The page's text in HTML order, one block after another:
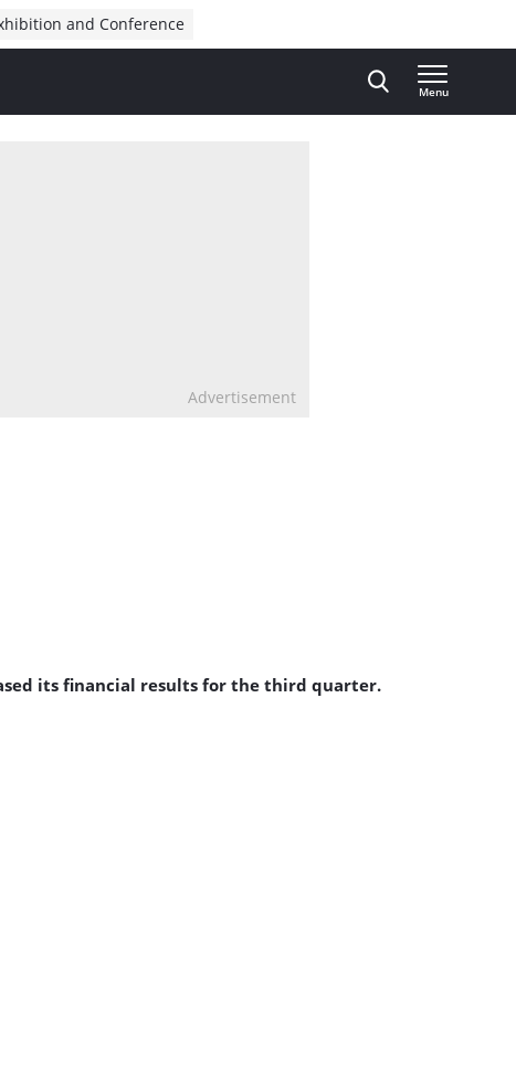
and Conference
Menu
Advertisement
its financial results for the third quarter.